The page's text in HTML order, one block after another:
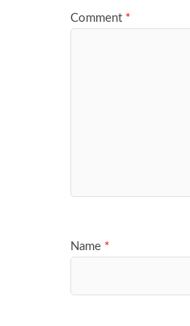
Comment *
Name *